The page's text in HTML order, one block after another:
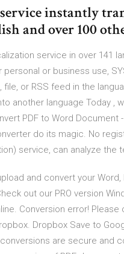
instantly
and over 100
service in over 141
or business use,
file, or RSS feed in the
another language Today ,
PDF to Word Document
do its magic. No
service, can analyze the
and convert your
out our PRO version
Conversion error!
Dropbox Save to
conversions are secure